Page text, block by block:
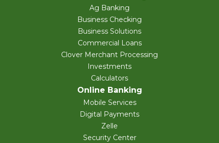
Ag Banking
Business Checking
Business Solutions
Commercial Loans
Clover Merchant Processing
Investments
Calculators
Online Banking
Mobile Services
Digital Payments
Zelle
Security Center